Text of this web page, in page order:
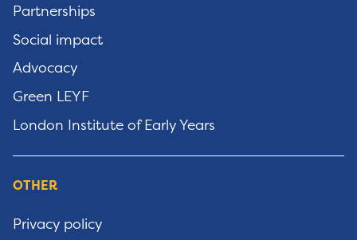
Partnerships
Social impact
Advocacy
Green LEYF
London Institute of Early Years
OTHER
Privacy policy